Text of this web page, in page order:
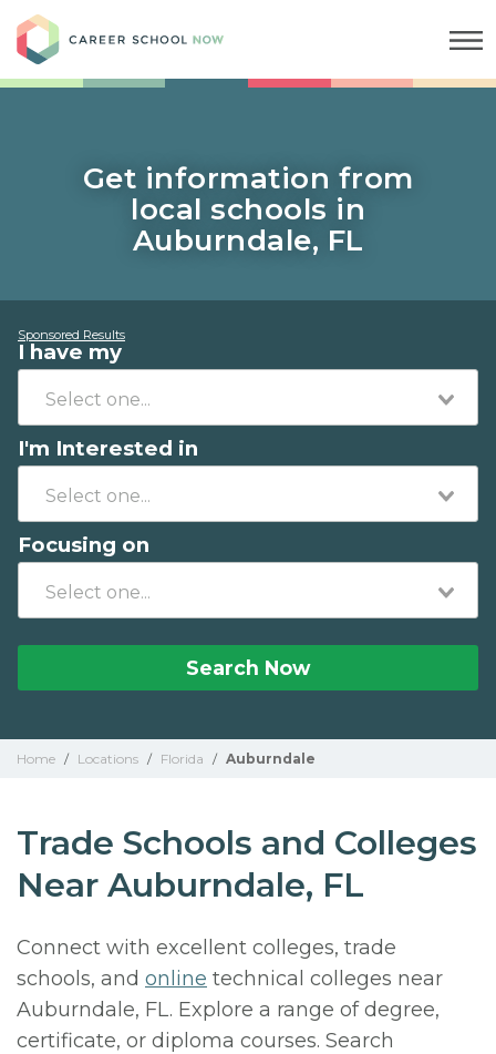
Get information from
local schools in
Auburndale, FL
Sponsored Results
I have my
I'm Interested in
Focusing on
Search Now
Home / Locations / Florida / Auburndale
Trade Schools and Colleges
Near Auburndale, FL
Connect with excellent colleges, trade
schools, and online technical colleges near
Auburndale, FL. Explore a range of degree,
certificate, or diploma courses. Search